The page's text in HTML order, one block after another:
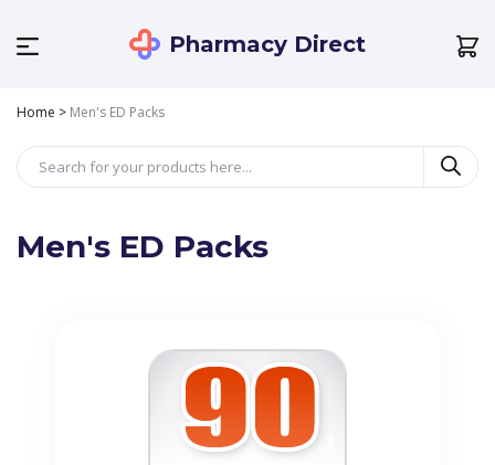
Pharmacy Direct
Home > Men's ED Packs
Men's ED Packs